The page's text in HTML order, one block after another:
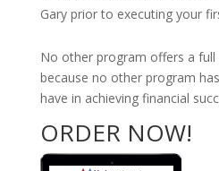
Gary prior to executing your
No other program offers a
because no other program
have in achieving financial
ORDER NOW!